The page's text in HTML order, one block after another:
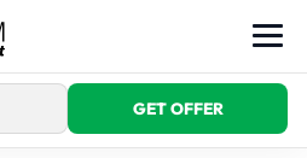
GET OFFER